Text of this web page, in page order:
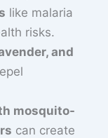
like malaria
risks.
and
mosquito-
can create